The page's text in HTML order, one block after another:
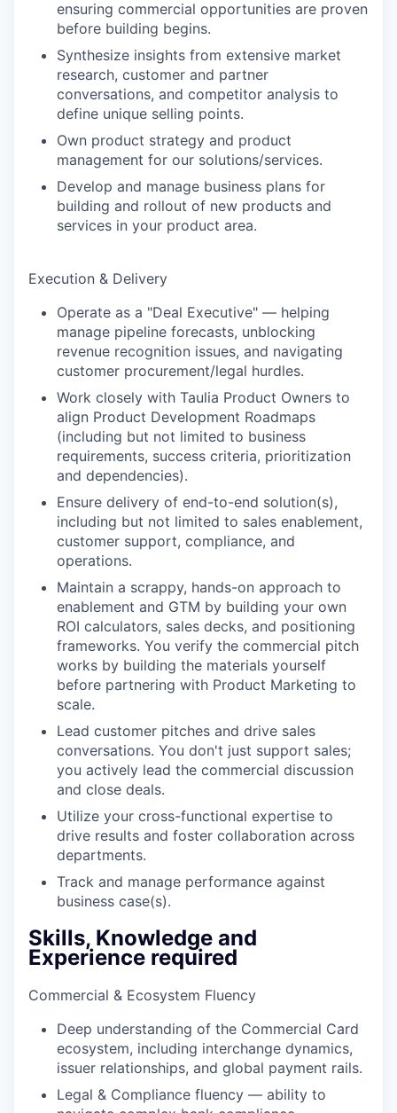
ensuring commercial opportunities are proven
before building begins.
Synthesize insights from extensive market
research, customer and partner
conversations, and competitor analysis to
define unique selling points.
Own product strategy and product
management for our solutions/services.
Develop and manage business plans for
building and rollout of new products and
services in your product area.
Execution & Delivery
Operate as a "Deal Executive" — helping
manage pipeline forecasts, unblocking
revenue recognition issues, and navigating
customer procurement/legal hurdles.
Work closely with Taulia Product Owners to
align Product Development Roadmaps
(including but not limited to business
requirements, success criteria, prioritization
and dependencies).
Ensure delivery of end-to-end solution(s),
including but not limited to sales enablement,
customer support, compliance, and
operations.
Maintain a scrappy, hands-on approach to
enablement and GTM by building your own
ROI calculators, sales decks, and positioning
frameworks. You verify the commercial pitch
works by building the materials yourself
before partnering with Product Marketing to
scale.
Lead customer pitches and drive sales
conversations. You don't just support sales;
you actively lead the commercial discussion
and close deals.
Utilize your cross-functional expertise to
drive results and foster collaboration across
departments.
Track and manage performance against
business case(s).
Skills, Knowledge and
Experience required
Commercial & Ecosystem Fluency
Deep understanding of the Commercial Card
ecosystem, including interchange dynamics,
issuer relationships, and global payment rails.
Legal & Compliance fluency — ability to